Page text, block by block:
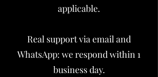
applicable.
Real support via email and
WhatsApp: we respond within 1
business day.